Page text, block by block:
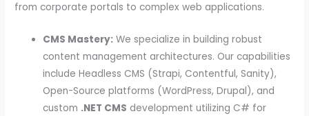
from corporate portals to complex web applications.
CMS Mastery: We specialize in building robust
content management architectures. Our capabilities
include Headless CMS (Strapi, Contentful, Sanity),
Open-Source platforms (WordPress, Drupal), and
custom .NET CMS development utilizing C# for